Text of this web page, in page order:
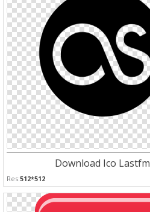
Download Ico Lastfm
Res:512*512